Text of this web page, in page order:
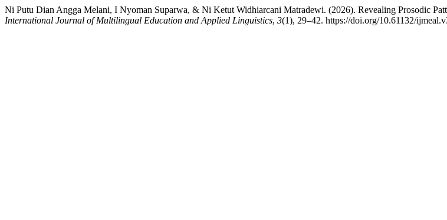
Ni Putu Dian Angga Melani, I Nyoman Suparwa, & Ni Ketut Widhiarcani Matradewi. (2026). Revealing Prosodic
International Journal of Multilingual Education and Applied Linguistics, 3(1), 29–42. https://doi.org/10.61132/